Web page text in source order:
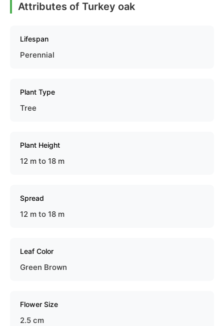
Attributes of Turkey oak
Lifespan
Perennial
Plant Type
Tree
Plant Height
12 m to 18 m
Spread
12 m to 18 m
Leaf Color
Green Brown
Flower Size
2.5 cm